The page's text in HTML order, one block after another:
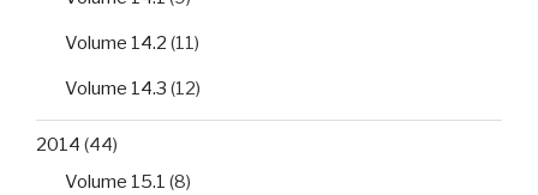
Volume 14.2 (11)
Volume 14.3 (12)
2014 (44)
Volume 15.1 (8)